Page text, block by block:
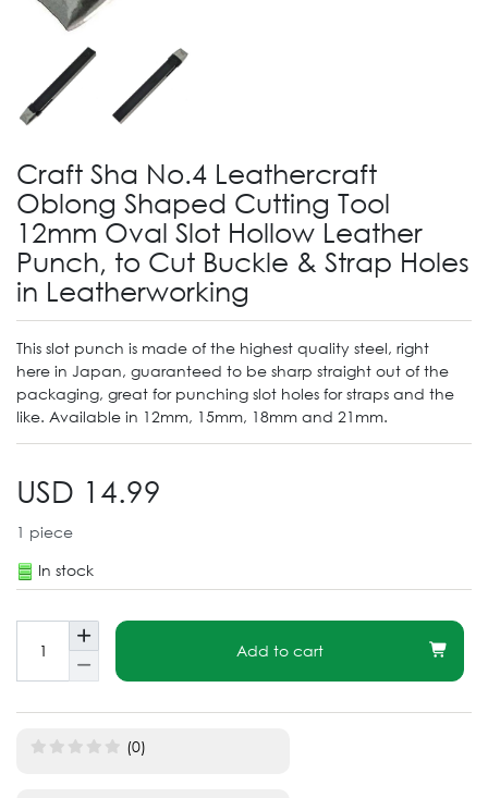
Craft Sha No.4 Leathercraft
Oblong Shaped Cutting Tool
12mm Oval Slot Hollow Leather
Punch, to Cut Buckle & Strap Holes
in Leatherworking
This slot punch is made of the highest quality steel, right
here in Japan, guaranteed to be sharp straight out of the
packaging, great for punching slot holes for straps and the
like. Available in 12mm, 15mm, 18mm and 21mm.
USD 14.99
1 piece
In stock
Add to cart
(0)